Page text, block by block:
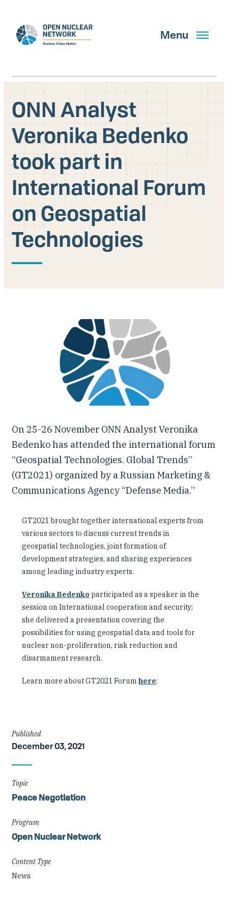
main
content
Menu
Search
GET UPDATES
What We Do
About Us
Our People
Articles & Reports
ONN Analyst
Veronika Bedenko
took part in
International Forum
on Geospatial
Technologies
On 25-26 November ONN Analyst Veronika
Bedenko has attended the international forum
“Geospatial Technologies. Global Trends”
(GT2021) organized by a Russian Marketing &
Communications Agency “Defense Media.”
GT2021 brought together international experts from
various sectors to discuss current trends in
geospatial technologies, joint formation of
development strategies, and sharing experiences
among leading industry experts.
Veronika Bedenko participated as a speaker in the
session on International cooperation and security;
she delivered a presentation covering the
possibilities for using geospatial data and tools for
nuclear non-proliferation, risk reduction and
disarmament research.
Learn more about GT2021 Forum here:
Article
Details
Published
December 03, 2021
Topic
Peace Negotiation
Program
Open Nuclear Network
Content Type
News